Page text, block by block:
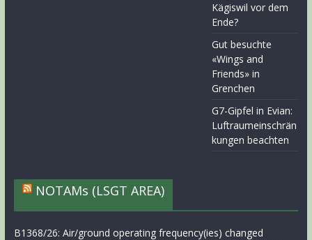
Kägiswil vor dem
Ende?
Gut besuchte
«Wings and
Friends» in
Grenchen
G7-Gipfel in Evian:
Luftraumeinschrän
kungen beachten
NOTAMs (LSGT AREA)
B1368/26: Air/ground operating frequency(ies) changed